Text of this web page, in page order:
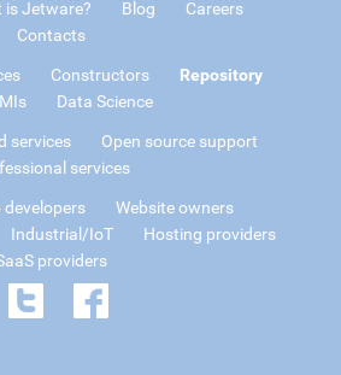
is Jetware? Blog
Careers
Contacts
Constructors
Repository
Data Science
services
Open source support
services
developers
Website owners
Industrial/IoT
Hosting providers
providers